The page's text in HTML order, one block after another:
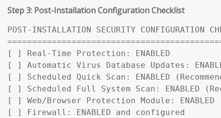
Step 3: Post-Installation Configuration Checklist
POST-INSTALLATION SECURITY CONFIGURATION
[ ] Real-Time Protection: ENABLED
[ ] Automatic Virus Database Updates:
[ ] Scheduled Quick Scan: ENABLED
[ ] Scheduled Full System Scan: ENABLED
[ ] Web/Browser Protection Module: ENABLED
[ ] Firewall: ENABLED and configured